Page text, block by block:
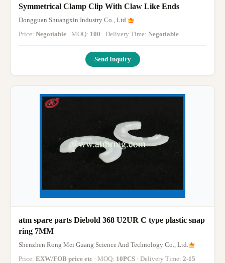
Symmetrical Clamp Clip With Claw Like Ends
Dongguan Shuangxin Industry Co., Ltd.
Price: Negotiable · MOQ: 100 · Delivery Time: Negotiable ·
Send Inquiry
atm spare parts Diebold 368 U2UR C type plastic snap
ring 7MM
Shenzhen Rong Mei Guang Science And Technology Co., Ltd.
Price: EXW/FOB price etc · MOQ: 10PCS · Delivery Time: 2-15